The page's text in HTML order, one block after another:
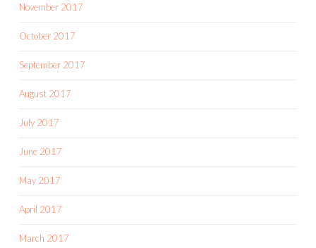
November 2017
October 2017
September 2017
August 2017
July 2017
June 2017
May 2017
April 2017
March 2017